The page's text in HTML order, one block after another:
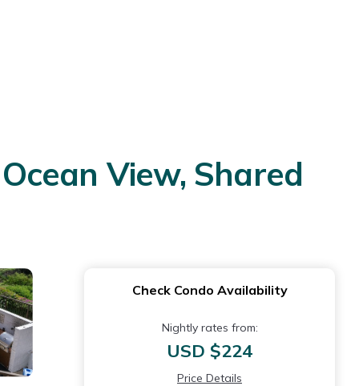
View, Shared
Check Condo Availability
Nightly rates from:
USD $224
Price Details